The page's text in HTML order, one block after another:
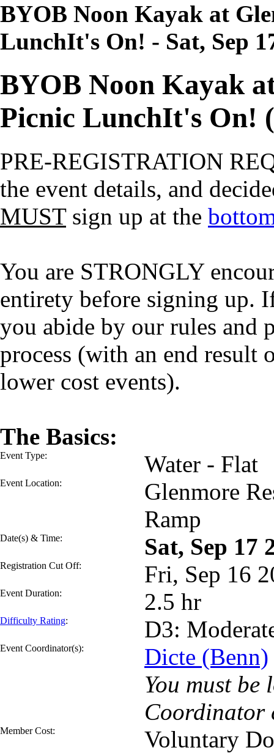
BYOB Noon Kayak at
LunchIt's On! - Sat, Sep
BYOB Noon Kayak
Picnic LunchIt's On!
PRE-REGISTRATION
the event details, and
MUSTsign up at the
You are STRONGLY
entirety before signing up.
you abide by our rules and
process (with an end result
lower cost events).
The Basics:
Event Type: Water - Flat
Event Location:
Glenmore
Ramp
Date(s) & Time: Sat, Sep 17
Registration Cut Off: Fri, Sep 16
Event Duration: 2.5 hr
Difficulty Rating: D3:
Event Coordinator(s):
Dicte (Benn)
You must be
Coordinator
Member Cost: Voluntary